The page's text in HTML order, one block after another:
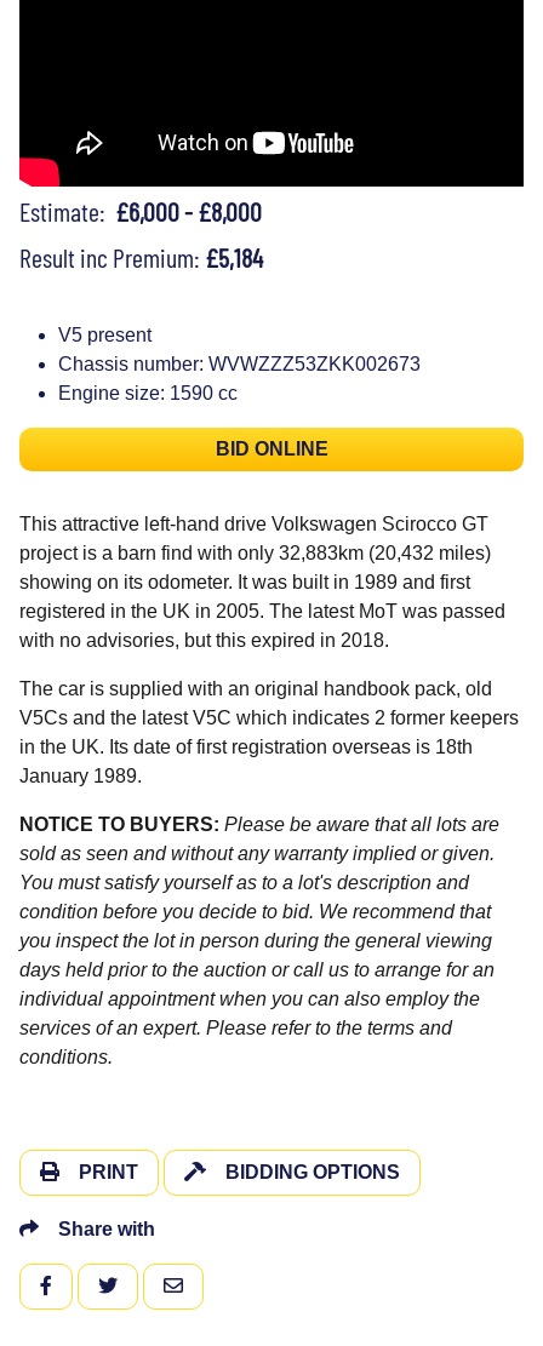
Estimate: £6,000 - £8,000
Result inc Premium: £5,184
V5 present
Chassis number: WVWZZZ53ZKK002673
Engine size: 1590 cc
BID ONLINE
This attractive left-hand drive Volkswagen Scirocco GT
project is a barn find with only 32,883km (20,432 miles)
showing on its odometer. It was built in 1989 and first
registered in the UK in 2005. The latest MoT was passed
with no advisories, but this expired in 2018.
The car is supplied with an original handbook pack, old
V5Cs and the latest V5C which indicates 2 former keepers
in the UK. Its date of first registration overseas is 18th
January 1989.
NOTICE TO BUYERS: Please be aware that all lots are
sold as seen and without any warranty implied or given.
You must satisfy yourself as to a lot's description and
condition before you decide to bid. We recommend that
you inspect the lot in person during the general viewing
days held prior to the auction or call us to arrange for an
individual appointment when you can also employ the
services of an expert. Please refer to the terms and
conditions.
PRINT BIDDING OPTIONS
Share with
FACEBOOKTWITTEREMAIL